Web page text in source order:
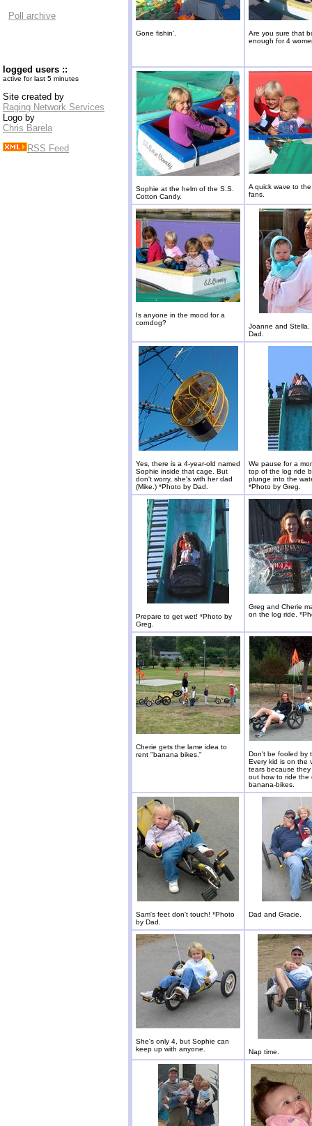
Poll archive
logged users ::
active for last 5 minutes
Site created by
Raging Network Services
Logo by
Chris Barela
RSS Feed
Gone fishin'.
Are you sure that
enough for 4
Sophie at the helm of the S.S.
Cotton Candy.
A quick wave to
fans.
Is anyone in the mood for a
corndog?
Joanne and Stella.
Dad.
Yes, there is a 4-year-old named
Sophie inside that cage. But
don't worry, she's with her dad
(Mike.) *Photo by Dad.
We pause for a
top of the log ride
plunge into the
*Photo by Greg.
Prepare to get wet! *Photo by
Greg.
Greg and Cherie
on the log ride.
Cherie gets the lame idea to
rent "banana bikes."
Don't be fooled by
Every kid is on the
tears because
out how to ride the
banana-bikes.
Sam's feet don't touch! *Photo
by Dad.
Dad and Gracie.
She's only 4, but Sophie can
keep up with anyone.
Nap time.